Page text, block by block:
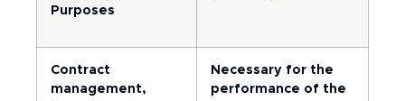
Purposes
Contract
management,
Necessary for the
performance of the